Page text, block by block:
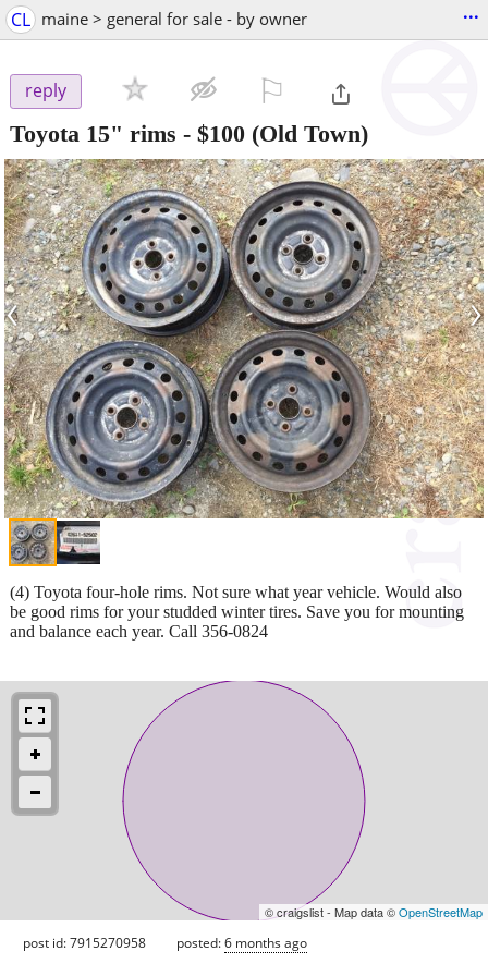
CL maine > general for sale - by owner ...
reply
Toyota 15" rims - $100 (Old Town)
‹ ›
(4) Toyota four-hole rims. Not sure what year vehicle. Would also
be good rims for your studded winter tires. Save you for mounting
and balance each year. Call 356-0824
© craigslist - Map data ©OpenStreetMap
post id: 7915270958 posted:6 months ago